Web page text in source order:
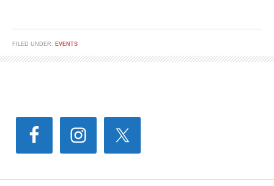
FILED UNDER: EVENTS